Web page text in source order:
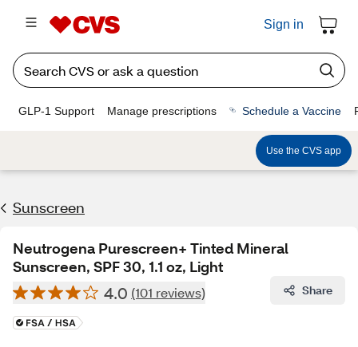
Sign in
GLP-1 Support Manage prescriptions Schedule a Vaccine
Use the CVS app
Sunscreen
Neutrogena Purescreen+ Tinted Mineral
Sunscreen, SPF 30, 1.1 oz, Light
4.0 (101 reviews) Share